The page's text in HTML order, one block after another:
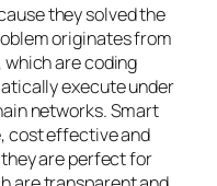
they solved the
originates from
are coding
execute under
networks. Smart
cost effective and
are perfect for